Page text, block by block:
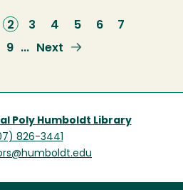
Current
page
2 Page
3 Page
4 Page
5 Page
6 Page
7
Page
9 …
Next
Next
Poly Humboldt Library
826-3441